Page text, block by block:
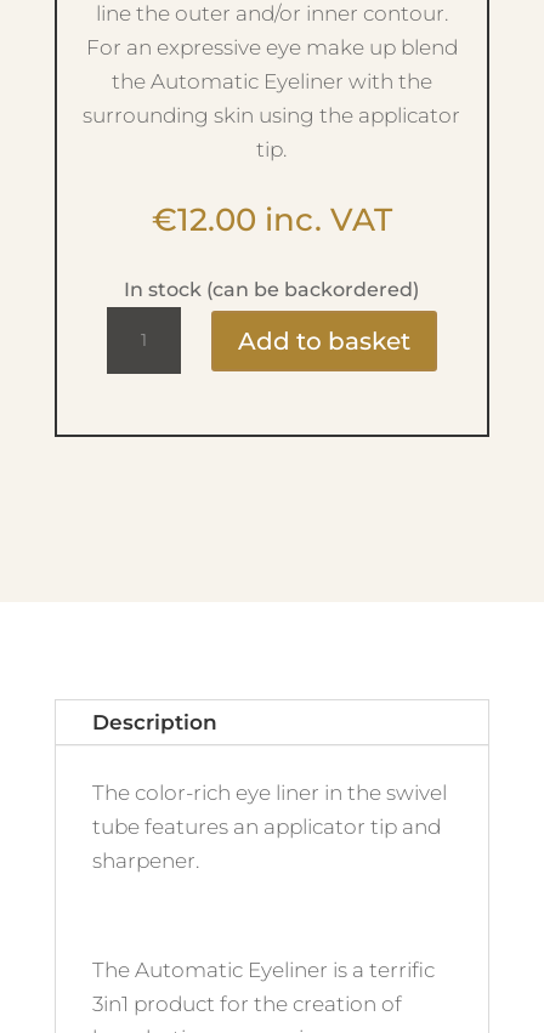
line the outer and/or inner contour.
For an expressive eye make up blend
the Automatic Eyeliner with the
surrounding skin using the applicator
tip.
€12.00 inc. VAT
In stock (can be backordered)
Add to basket
Description
The color-rich eye liner in the swivel
tube features an applicator tip and
sharpener.
The Automatic Eyeliner is a terrific
3in1 product for the creation of